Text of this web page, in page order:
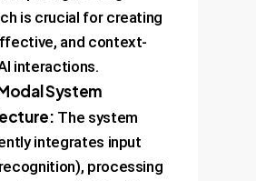
is crucial for creating
and context-
interactions.
System
The system
integrates input
processing